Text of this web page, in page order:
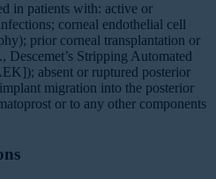
in patients with: active or
corneal endothelial cell
prior corneal transplantation or
Descemet’s Stripping Automated
absent or ruptured posterior
migration into the posterior
or to any other components